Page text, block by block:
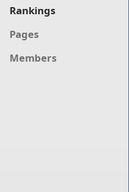
Rankings
Pages
Members